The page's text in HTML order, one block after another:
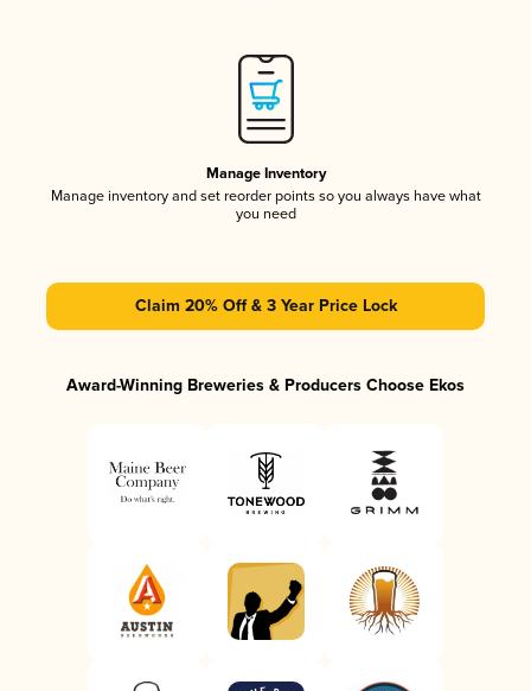
Manage Inventory
Manage inventory and set reorder points so you always have what
you need
Claim 20% Off & 3 Year Price Lock
Award-Winning Breweries & Producers Choose Ekos